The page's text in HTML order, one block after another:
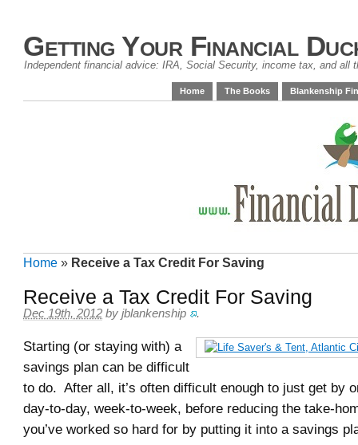
Getting Your Financial
Independent financial advice: IRA, Social Security, income tax, and all
Home The Books Blankenship
Home » Receive a Tax Credit For Saving
Receive a Tax Credit For Saving
Dec 19th, 2012 by jblankenship .
Starting (or staying with) a
savings plan can be difficult
to do. After all, it’s often difficult enough to just get by
day-to-day, week-to-week, before reducing the take-
you’ve worked so hard for by putting it into a savings